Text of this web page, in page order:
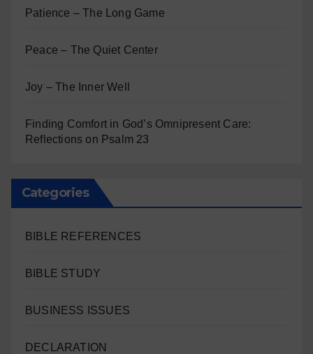
Patience – The Long Game
Peace – The Quiet Center
Joy – The Inner Well
Finding Comfort in God’s Omnipresent Care:
Reflections on Psalm 23
Categories
BIBLE REFERENCES
BIBLE STUDY
BUSINESS ISSUES
DECLARATION